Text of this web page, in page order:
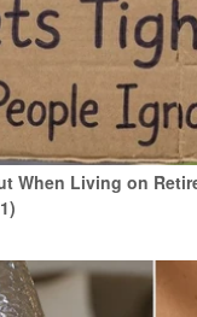
When Living on